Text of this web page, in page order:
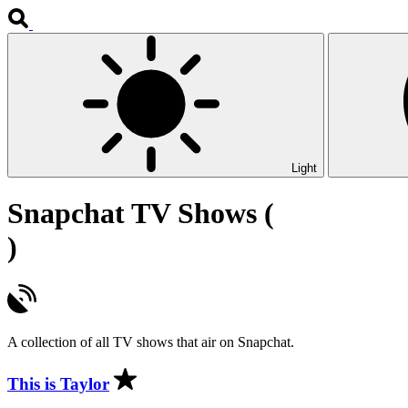
Light
Snapchat TV Shows (
)
A collection of all TV shows that air on Snapchat.
This is Taylor